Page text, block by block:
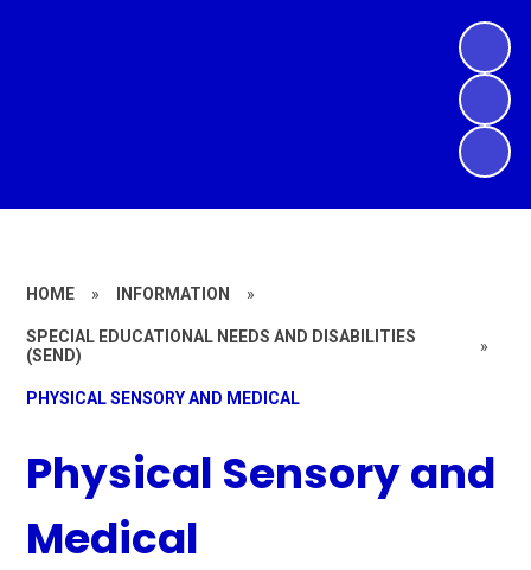
HOME » INFORMATION »
SPECIAL EDUCATIONAL NEEDS AND DISABILITIES
(SEND)
»
PHYSICAL SENSORY AND MEDICAL
Physical Sensory and
Medical